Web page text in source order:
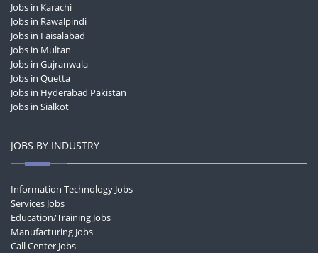
Jobs in Karachi
Jobs in Rawalpindi
Jobs in Faisalabad
Jobs in Multan
Jobs in Gujranwala
Jobs in Quetta
Jobs in Hyderabad Pakistan
Jobs in Sialkot
JOBS BY INDUSTRY
Information Technology Jobs
Services Jobs
Education/Training Jobs
Manufacturing Jobs
Call Center Jobs